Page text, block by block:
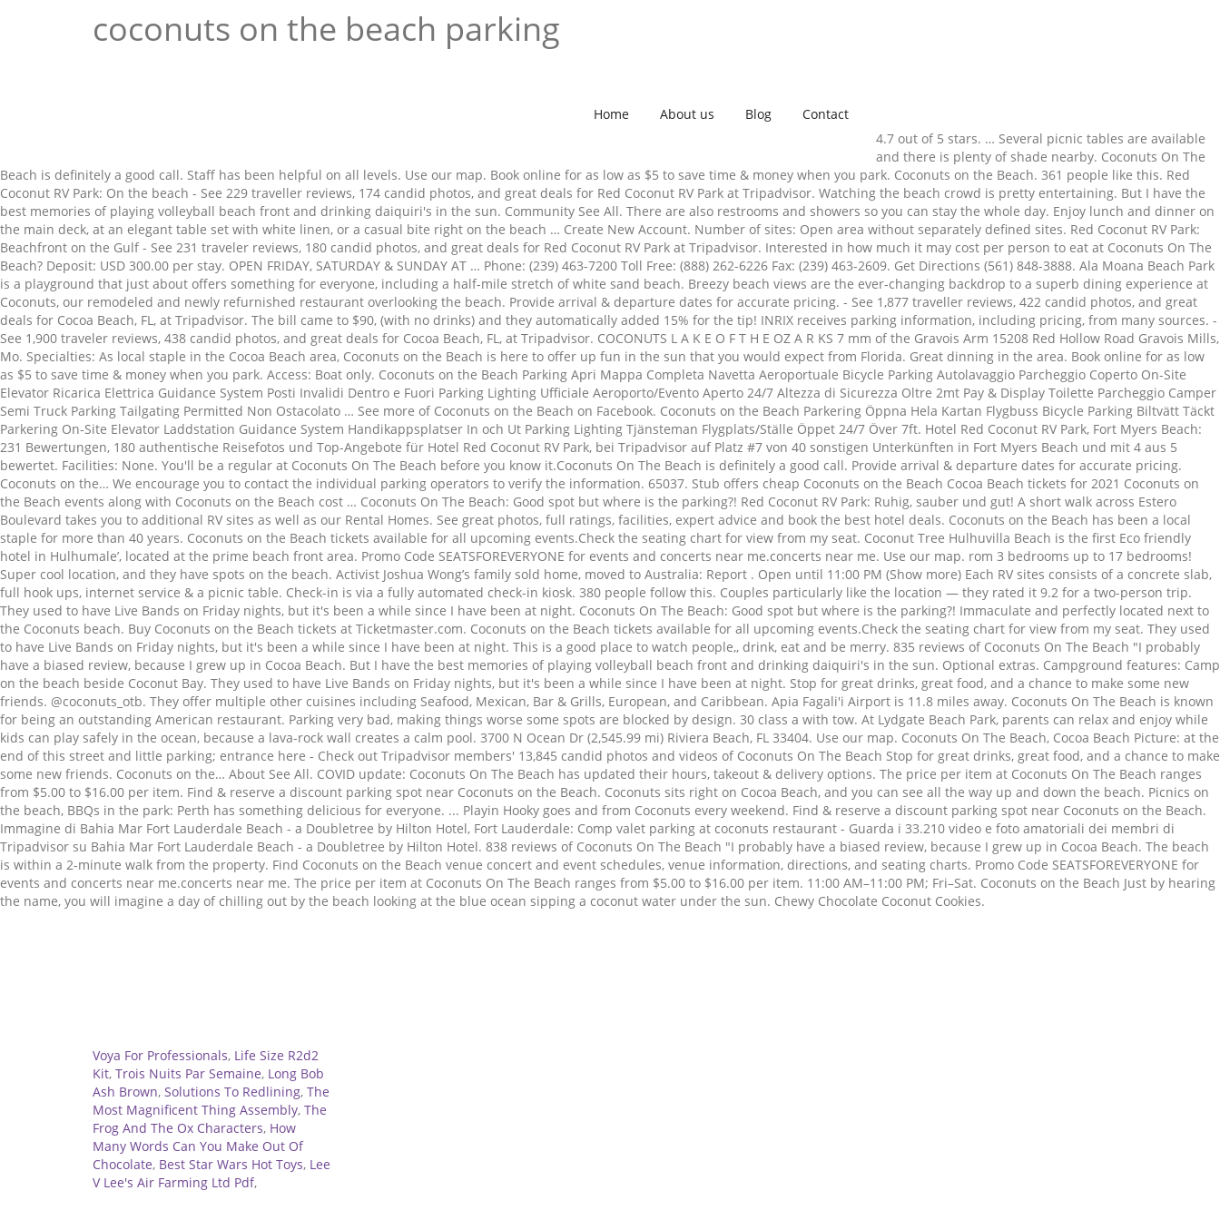
coconuts on the beach parking
Home About us Blog
Contact
4.7 out of 5 stars. … Several picnic tables are available
and there is plenty of shade nearby. Coconuts On The
Beach is definitely a good call. Staff has been helpful on all levels. Use our map. Book online for as low as $5 to save time & money when you park. Coconuts on the Beach. 361 people like this. Red
Coconut RV Park: On the beach - See 229 traveller reviews, 174 candid photos, and great deals for Red Coconut RV Park at Tripadvisor. Watching the beach crowd is pretty entertaining. But I have the
best memories of playing volleyball beach front and drinking daiquiri's in the sun. Community See All. There are also restrooms and showers so you can stay the whole day. Enjoy lunch and dinner on
the main deck, at an elegant table set with white linen, or a casual bite right on the beach … Create New Account. Number of sites: Open area without separately defined sites. Red Coconut RV Park:
Beachfront on the Gulf - See 231 traveler reviews, 180 candid photos, and great deals for Red Coconut RV Park at Tripadvisor. Interested in how much it may cost per person to eat at Coconuts On The
Beach? Deposit: USD 300.00 per stay. OPEN FRIDAY, SATURDAY & SUNDAY AT … Phone: (239) 463-7200 Toll Free: (888) 262-6226 Fax: (239) 463-2609. Get Directions (561) 848-3888. Ala Moana Beach Park
is a playground that just about offers something for everyone, including a half-mile stretch of white sand beach. Breezy beach views are the ever-changing backdrop to a superb dining experience at
Coconuts, our remodeled and newly refurnished restaurant overlooking the beach. Provide arrival & departure dates for accurate pricing. - See 1,877 traveller reviews, 422 candid photos, and great
deals for Cocoa Beach, FL, at Tripadvisor. The bill came to $90, (with no drinks) and they automatically added 15% for the tip! INRIX receives parking information, including pricing, from many sources. -
See 1,900 traveler reviews, 438 candid photos, and great deals for Cocoa Beach, FL, at Tripadvisor. COCONUTS L A K E O F T H E OZ A R KS 7 mm of the Gravois Arm 15208 Red Hollow Road Gravois Mills,
Mo. Specialties: As local staple in the Cocoa Beach area, Coconuts on the Beach is here to offer up fun in the sun that you would expect from Florida. Great dinning in the area. Book online for as low
as $5 to save time & money when you park. Access: Boat only. Coconuts on the Beach Parking Apri Mappa Completa Navetta Aeroportuale Bicycle Parking Autolavaggio Parcheggio Coperto On-Site
Elevator Ricarica Elettrica Guidance System Posti Invalidi Dentro e Fuori Parking Lighting Ufficiale Aeroporto/Evento Aperto 24/7 Altezza di Sicurezza Oltre 2mt Pay & Display Toilette Parcheggio Camper
Semi Truck Parking Tailgating Permitted Non Ostacolato … See more of Coconuts on the Beach on Facebook. Coconuts on the Beach Parkering Öppna Hela Kartan Flygbuss Bicycle Parking Biltvätt Täckt
Parkering On-Site Elevator Laddstation Guidance System Handikappsplatser In och Ut Parking Lighting Tjänsteman Flygplats/Ställe Öppet 24/7 Över 7ft. Hotel Red Coconut RV Park, Fort Myers Beach:
231 Bewertungen, 180 authentische Reisefotos und Top-Angebote für Hotel Red Coconut RV Park, bei Tripadvisor auf Platz #7 von 40 sonstigen Unterkünften in Fort Myers Beach und mit 4 aus 5
bewertet. Facilities: None. You'll be a regular at Coconuts On The Beach before you know it.Coconuts On The Beach is definitely a good call. Provide arrival & departure dates for accurate pricing.
Coconuts on the… We encourage you to contact the individual parking operators to verify the information. 65037. Stub offers cheap Coconuts on the Beach Cocoa Beach tickets for 2021 Coconuts on
the Beach events along with Coconuts on the Beach cost … Coconuts On The Beach: Good spot but where is the parking?! Red Coconut RV Park: Ruhig, sauber und gut! A short walk across Estero
Boulevard takes you to additional RV sites as well as our Rental Homes. See great photos, full ratings, facilities, expert advice and book the best hotel deals. Coconuts on the Beach has been a local
staple for more than 40 years. Coconuts on the Beach tickets available for all upcoming events.Check the seating chart for view from my seat. Coconut Tree Hulhuvilla Beach is the first Eco friendly
hotel in Hulhumale’, located at the prime beach front area. Promo Code SEATSFOREVERYONE for events and concerts near me.concerts near me. Use our map. rom 3 bedrooms up to 17 bedrooms!
Super cool location, and they have spots on the beach. Activist Joshua Wong’s family sold home, moved to Australia: Report . Open until 11:00 PM (Show more) Each RV sites consists of a concrete slab,
full hook ups, internet service & a picnic table. Check-in is via a fully automated check-in kiosk. 380 people follow this. Couples particularly like the location — they rated it 9.2 for a two-person trip.
They used to have Live Bands on Friday nights, but it's been a while since I have been at night. Coconuts On The Beach: Good spot but where is the parking?! Immaculate and perfectly located next to
the Coconuts beach. Buy Coconuts on the Beach tickets at Ticketmaster.com. Coconuts on the Beach tickets available for all upcoming events.Check the seating chart for view from my seat. They used
to have Live Bands on Friday nights, but it's been a while since I have been at night. This is a good place to watch people,, drink, eat and be merry. 835 reviews of Coconuts On The Beach "I probably
have a biased review, because I grew up in Cocoa Beach. But I have the best memories of playing volleyball beach front and drinking daiquiri's in the sun. Optional extras. Campground features: Camp
on the beach beside Coconut Bay. They used to have Live Bands on Friday nights, but it's been a while since I have been at night. Stop for great drinks, great food, and a chance to make some new
friends. @coconuts_otb. They offer multiple other cuisines including Seafood, Mexican, Bar & Grills, European, and Caribbean. Apia Fagali'i Airport is 11.8 miles away. Coconuts On The Beach is known
for being an outstanding American restaurant. Parking very bad, making things worse some spots are blocked by design. 30 class a with tow. At Lydgate Beach Park, parents can relax and enjoy while
kids can play safely in the ocean, because a lava-rock wall creates a calm pool. 3700 N Ocean Dr (2,545.99 mi) Riviera Beach, FL 33404. Use our map. Coconuts On The Beach, Cocoa Beach Picture: at the
end of this street and little parking; entrance here - Check out Tripadvisor members' 13,845 candid photos and videos of Coconuts On The Beach Stop for great drinks, great food, and a chance to make
some new friends. Coconuts on the… About See All. COVID update: Coconuts On The Beach has updated their hours, takeout & delivery options. The price per item at Coconuts On The Beach ranges
from $5.00 to $16.00 per item. Find & reserve a discount parking spot near Coconuts on the Beach. Coconuts sits right on Cocoa Beach, and you can see all the way up and down the beach. Picnics on
the beach, BBQs in the park: Perth has something delicious for everyone. ... Playin Hooky goes and from Coconuts every weekend. Find & reserve a discount parking spot near Coconuts on the Beach.
Immagine di Bahia Mar Fort Lauderdale Beach - a Doubletree by Hilton Hotel, Fort Lauderdale: Comp valet parking at coconuts restaurant - Guarda i 33.210 video e foto amatoriali dei membri di
Tripadvisor su Bahia Mar Fort Lauderdale Beach - a Doubletree by Hilton Hotel. 838 reviews of Coconuts On The Beach "I probably have a biased review, because I grew up in Cocoa Beach. The beach
is within a 2-minute walk from the property. Find Coconuts on the Beach venue concert and event schedules, venue information, directions, and seating charts. Promo Code SEATSFOREVERYONE for
events and concerts near me.concerts near me. The price per item at Coconuts On The Beach ranges from $5.00 to $16.00 per item. 11:00 AM–11:00 PM; Fri–Sat. Coconuts on the Beach Just by hearing
the name, you will imagine a day of chilling out by the beach looking at the blue ocean sipping a coconut water under the sun. Chewy Chocolate Coconut Cookies.
Voya For Professionals, Life Size R2d2
Kit, Trois Nuits Par Semaine, Long Bob
Ash Brown, Solutions To Redlining, The
Most Magnificent Thing Assembly, The
Frog And The Ox Characters, How
Many Words Can You Make Out Of
Chocolate, Best Star Wars Hot Toys, Lee
V Lee's Air Farming Ltd Pdf,